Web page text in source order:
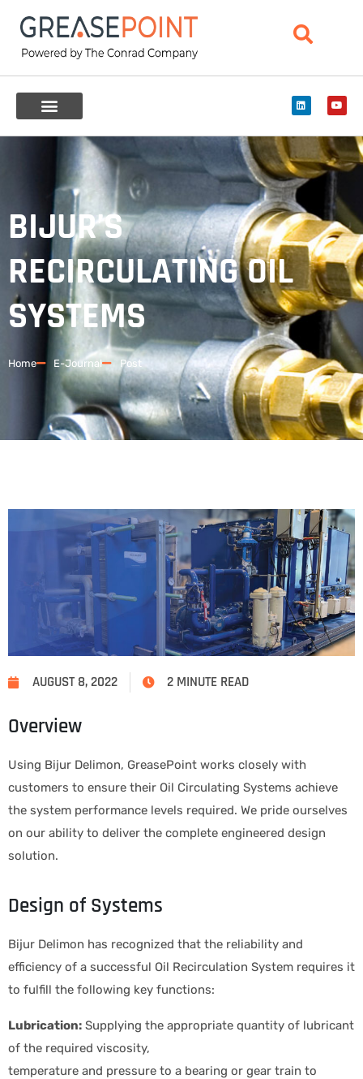
BIJUR’S
RECIRCULATING OIL
SYSTEMS
Home E-Journal Post
AUGUST 8, 2022 2 MINUTE READ
Overview
Using Bijur Delimon, GreasePoint works closely with
customers to ensure their Oil Circulating Systems achieve
the system performance levels required. We pride ourselves
on our ability to deliver the complete engineered design
solution.
Design of Systems
Bijur Delimon has recognized that the reliability and
efficiency of a successful Oil Recirculation System requires it
to fulfill the following key functions:
Lubrication: Supplying the appropriate quantity of lubricant
of the required viscosity,
temperature and pressure to a bearing or gear train to